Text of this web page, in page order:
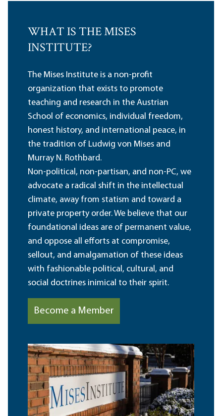
WHAT IS THE MISES
INSTITUTE?
The Mises Institute is a non-profit
organization that exists to promote
teaching and research in the Austrian
School of economics, individual freedom,
honest history, and international peace, in
the tradition of Ludwig von Mises and
Murray N. Rothbard.
Non-political, non-partisan, and non-PC, we
advocate a radical shift in the intellectual
climate, away from statism and toward a
private property order. We believe that our
foundational ideas are of permanent value,
and oppose all efforts at compromise,
sellout, and amalgamation of these ideas
with fashionable political, cultural, and
social doctrines inimical to their spirit.
Become a Member